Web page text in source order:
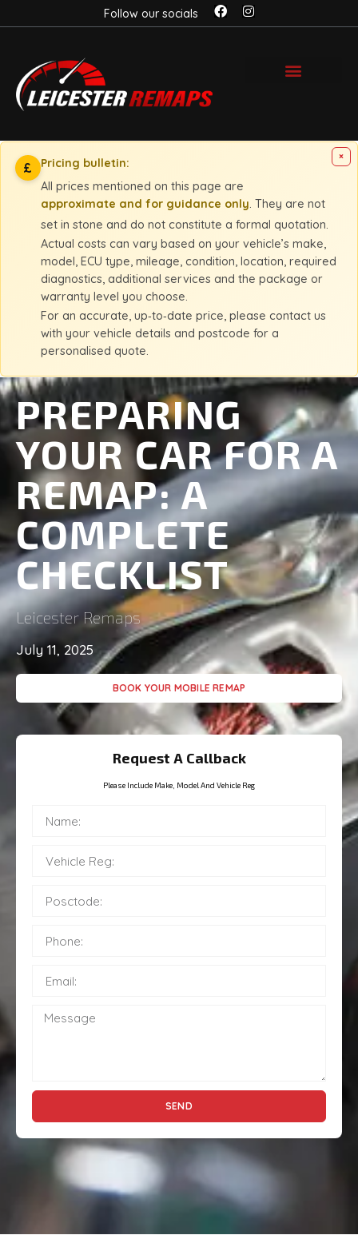
Follow our socials
×
£
Pricing bulletin:
All prices mentioned on this page are
approximate and for guidance only . They are not
set in stone and do not constitute a formal quotation.
Actual costs can vary based on your vehicle’s make,
model, ECU type, mileage, condition, location, required
diagnostics, additional services and the package or
warranty level you choose.
For an accurate, up‑to‑date price, please contact us
with your vehicle details and postcode for a
personalised quote.
PREPARING
YOUR CAR FOR A
REMAP: A
COMPLETE
CHECKLIST
Leicester Remaps
July 11, 2025
BOOK YOUR MOBILE REMAP
Request A Callback
Please Include Make, Model And Vehicle Reg
SEND